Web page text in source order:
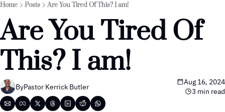
Home Posts Are You Tired Of This? I am!
Are You Tired Of
This? I am!
ByPastor Kerrick Butler
Aug 16, 2024
3 min read